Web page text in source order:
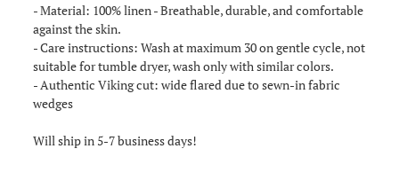
- Material: 100% linen - Breathable, durable, and comfortable
against the skin.
- Care instructions: Wash at maximum 30 on gentle cycle, not
suitable for tumble dryer, wash only with similar colors.
- Authentic Viking cut: wide flared due to sewn-in fabric
wedges
Will ship in 5-7 business days!